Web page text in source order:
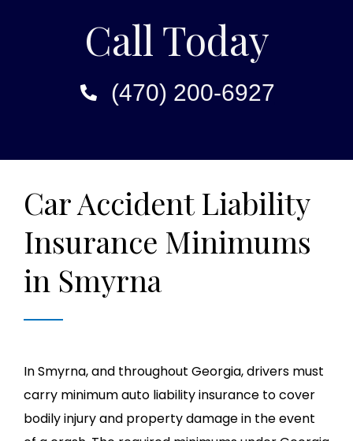
Call Today
(470) 200-6927
Car Accident Liability
Insurance Minimums
in Smyrna
In Smyrna, and throughout Georgia, drivers must
carry minimum auto liability insurance to cover
bodily injury and property damage in the event